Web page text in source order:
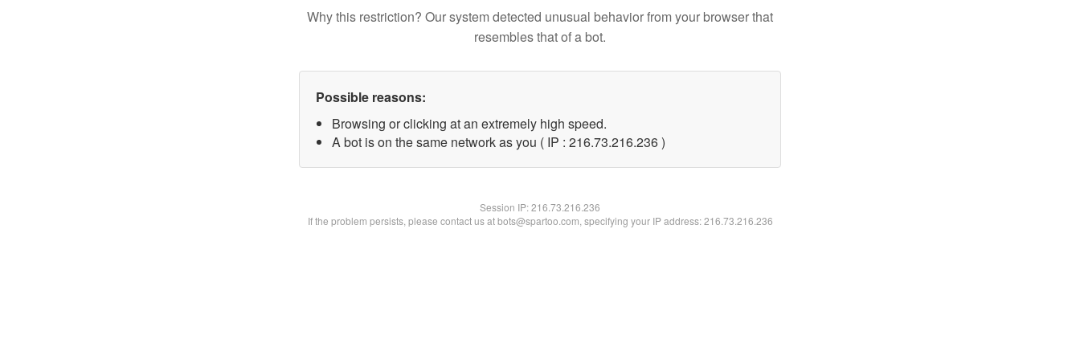
Why this restriction? Our system detected unusual behavior from your browser that
resembles that of a bot.
Possible reasons:
Browsing or clicking at an extremely high speed.
A bot is on the same network as you ( IP : 216.73.216.236 )
Session IP:216.73.216.236
If the problem persists, please contact us at bots@spartoo.com, specifying your IP address: 216.73.216.236